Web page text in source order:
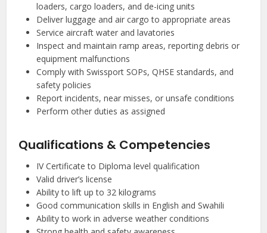
loaders, cargo loaders, and de-icing units
Deliver luggage and air cargo to appropriate areas
Service aircraft water and lavatories
Inspect and maintain ramp areas, reporting debris or
equipment malfunctions
Comply with Swissport SOPs, QHSE standards, and
safety policies
Report incidents, near misses, or unsafe conditions
Perform other duties as assigned
Qualifications & Competencies
IV Certificate to Diploma level qualification
Valid driver’s license
Ability to lift up to 32 kilograms
Good communication skills in English and Swahili
Ability to work in adverse weather conditions